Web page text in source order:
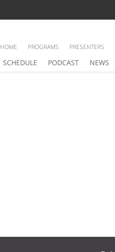
SCHEDULE PODCAST NEWS
HOME PROGRAMS PRESENTERS